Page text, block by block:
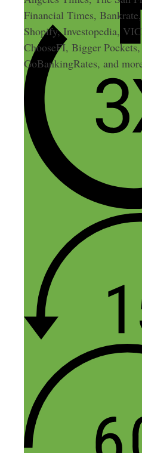
Financial Times,
Shopify, Investopedia,
ChooseFI, Bigger
GoBankingRates, and
5 thoughts on
the Scenes at
Nation”
Leo Landaverde
March 26, 2015 at 10:23 am
8 income streams? I
up with you. Alex did
hosting. Thank you
transparent and
Alex on the choice of
them are working
Nick/Alex was a great